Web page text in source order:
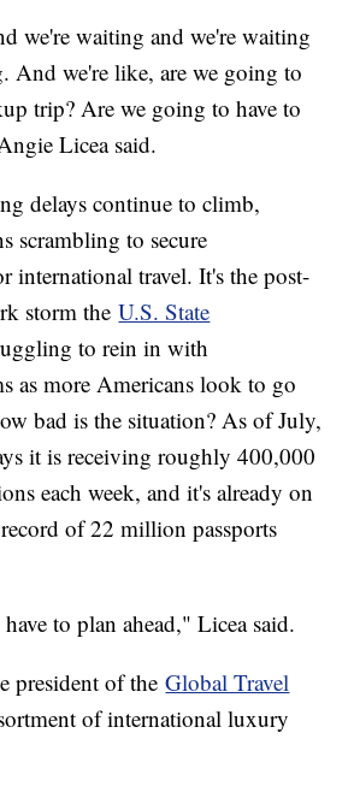
we're waiting and we're waiting
And we're like, are we going to
trip? Are we going to have to
Licea said.
delays continue to climb,
scrambling to secure
international travel. It's the post-
storm theU.S. State
to rein in with
as more Americans look to go
bad is the situation? As of July,
it is receiving roughly 400,000
each week, and it's already on
of 22 million passports
to plan ahead," Licea said.
president of theGlobal Travel
of international luxury